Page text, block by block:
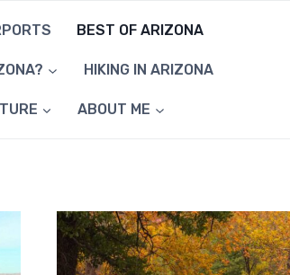
BEST OF ARIZONA
HIKING IN ARIZONA
ABOUT ME